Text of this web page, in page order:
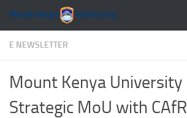
Skip to content
E NEWSLETTER
Mount Kenya University
Strategic MoU with